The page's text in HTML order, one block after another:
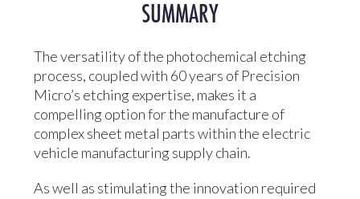
SUMMARY
The versatility of the photochemical etching
process, coupled with 60 years of Precision
Micro’s etching expertise, makes it a
compelling option for the manufacture of
complex sheet metal parts within the electric
vehicle manufacturing supply chain.
As well as stimulating the innovation required